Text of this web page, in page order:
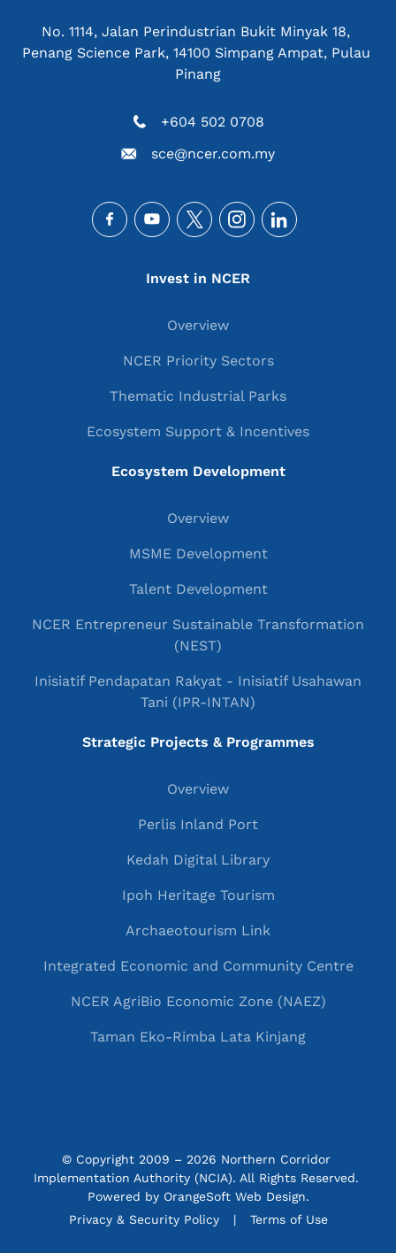
No. 1114, Jalan Perindustrian Bukit Minyak 18,
Penang Science Park, 14100 Simpang Ampat, Pulau
Pinang
+604 502 0708
sce@ncer.com.my
Main navigationInvest in NCER
Overview
NCER Priority Sectors
Thematic Industrial Parks
Ecosystem Support & Incentives
Ecosystem Development
Overview
MSME Development
Talent Development
NCER Entrepreneur Sustainable Transformation
(NEST)
Inisiatif Pendapatan Rakyat - Inisiatif Usahawan
Tani (IPR-INTAN)
Strategic Projects & Programmes
Overview
Perlis Inland Port
Kedah Digital Library
Ipoh Heritage Tourism
Archaeotourism Link
Integrated Economic and Community Centre
NCER AgriBio Economic Zone (NAEZ)
Taman Eko-Rimba Lata Kinjang
© Copyright 2009 – 2026 Northern Corridor
Powered by OrangeSoft Web Design.
P&C menu
Privacy & Security Policy Terms of Use